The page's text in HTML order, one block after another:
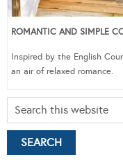
ROMANTIC AND SIMPLE
Inspired by the English
an air of relaxed romance.